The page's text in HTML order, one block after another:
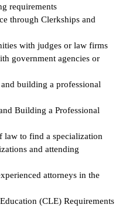
requirements
through Clerkships and
with judges or law firms
government agencies or
building a professional
Building a Professional
law to find a specialization
and attending
attorneys in the
(CLE) Requirements